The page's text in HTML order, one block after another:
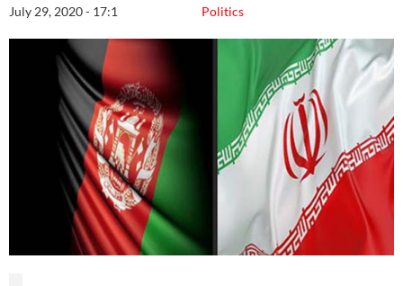
Politics
July 29, 2020 - 17:1